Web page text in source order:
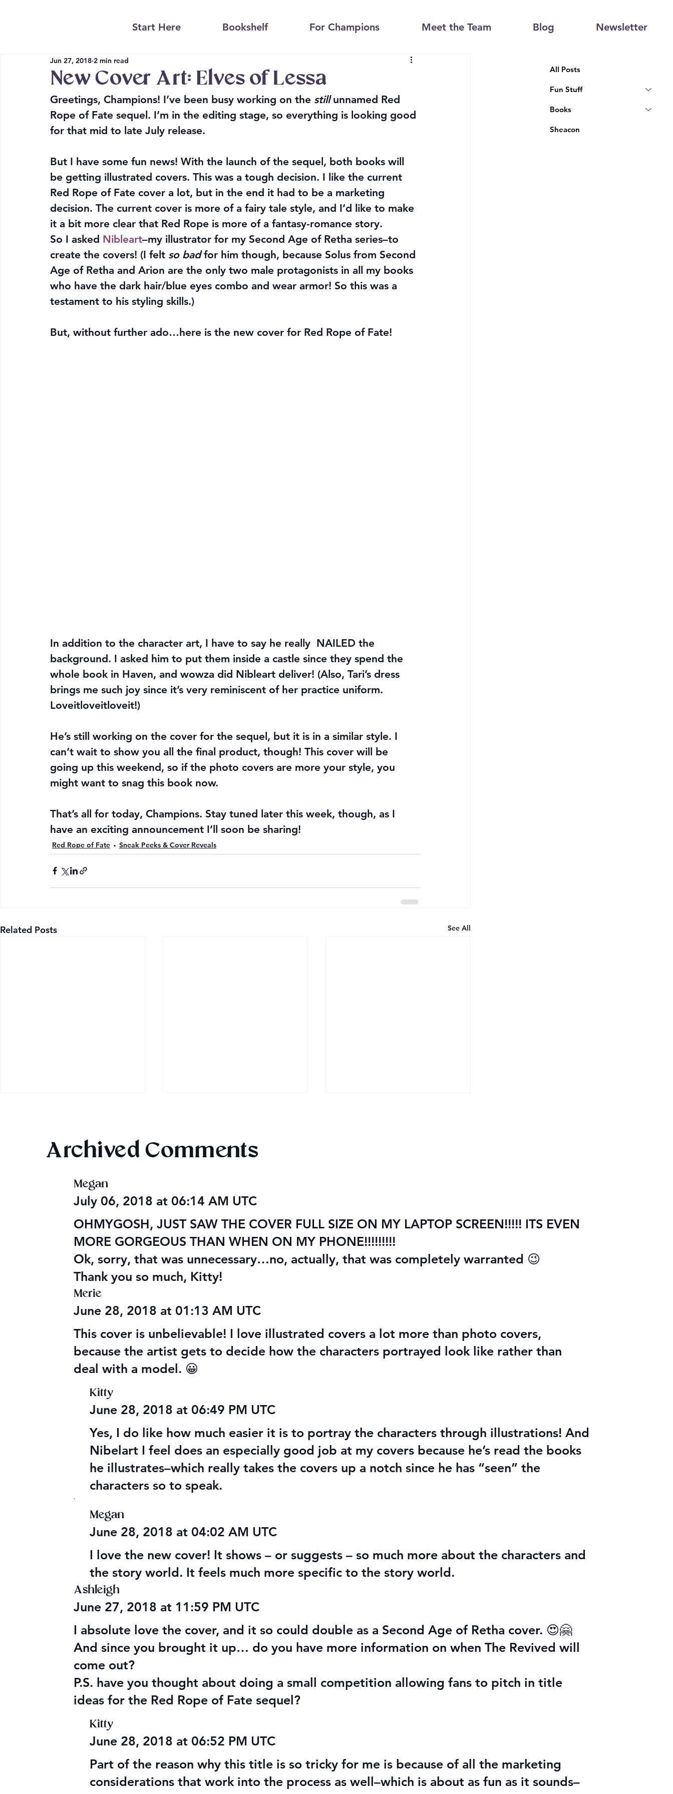
Start Here Bookshelf For Champions Meet the Team Blog Newsletter
Archived Comments
Megan
July 06, 2018 at 06:14 AM UTC
OHMYGOSH, JUST SAW THE COVER FULL SIZE ON MY LAPTOP SCREEN!!!!! ITS EVEN
MORE GORGEOUS THAN WHEN ON MY PHONE!!!!!!!!!
Ok, sorry, that was unnecessary…no, actually, that was completely warranted 😉
Thank you so much, Kitty!
Merie
June 28, 2018 at 01:13 AM UTC
This cover is unbelievable! I love illustrated covers a lot more than photo covers,
because the artist gets to decide how the characters portrayed look like rather than
deal with a model. 😀
Kitty
June 28, 2018 at 06:49 PM UTC
Yes, I do like how much easier it is to portray the characters through illustrations! And
Nibelart I feel does an especially good job at my covers because he’s read the books
he illustrates–which really takes the covers up a notch since he has “seen” the
characters so to speak.
,
Megan
June 28, 2018 at 04:02 AM UTC
I love the new cover! It shows – or suggests – so much more about the characters and
the story world. It feels much more specific to the story world.
Ashleigh
June 27, 2018 at 11:59 PM UTC
I absolute love the cover, and it so could double as a Second Age of Retha cover. 😍🤗
And since you brought it up… do you have more information on when The Revived will
come out?
P.S. have you thought about doing a small competition allowing fans to pitch in title
ideas for the Red Rope of Fate sequel?
Kitty
June 28, 2018 at 06:52 PM UTC
Part of the reason why this title is so tricky for me is because of all the marketing
considerations that work into the process as well–which is about as fun as it sounds–
New Cover Art: Elves of Lessa
Jun 27, 2018 2 min read
Greetings, Champions! I’ve been busy working on the still unnamed Red
Rope of Fate sequel. I’m in the editing stage, so everything is looking good
for that mid to late July release.
But I have some fun news! With the launch of the sequel, both books will
be getting illustrated covers. This was a tough decision. I like the current
Red Rope of Fate cover a lot, but in the end it had to be a marketing
decision. The current cover is more of a fairy tale style, and I’d like to make
it a bit more clear that Red Rope is more of a fantasy-romance story.
So I asked Nibleart–my illustrator for my Second Age of Retha series–to
create the covers! (I felt so bad for him though, because Solus from Second
Age of Retha and Arion are the only two male protagonists in all my books
who have the dark hair/blue eyes combo and wear armor! So this was a
testament to his styling skills.)
But, without further ado…here is the new cover for Red Rope of Fate!
In addition to the character art, I have to say he really  NAILED the
background. I asked him to put them inside a castle since they spend the
whole book in Haven, and wowza did Nibleart deliver! (Also, Tari’s dress
brings me such joy since it’s very reminiscent of her practice uniform.
Loveitloveitloveit!)
He’s still working on the cover for the sequel, but it is in a similar style. I
can’t wait to show you all the final product, though! This cover will be
going up this weekend, so if the photo covers are more your style, you
might want to snag this book now.
That’s all for today, Champions. Stay tuned later this week, though, as I
have an exciting announcement I’ll soon be sharing!
Red Rope of Fate Sneak Peeks & Cover Reveals
Related Posts See All
Audiobook: Princess Ahira
Changes
All Posts
Fun Stuff
Books
Sheacon